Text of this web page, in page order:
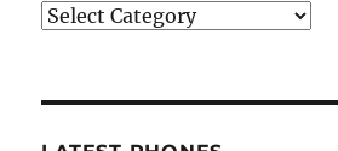
Categories